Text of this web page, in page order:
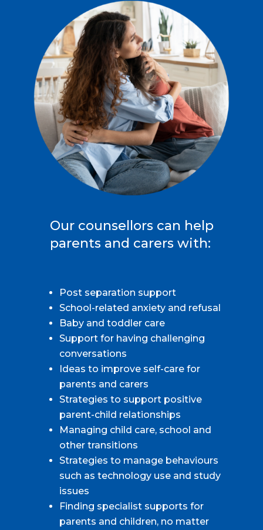
Our counsellors can help
parents and carers with:
Post separation support
School-related anxiety and refusal
Baby and toddler care
Support for having challenging
conversations
Ideas to improve self-care for
parents and carers
Strategies to support positive
parent-child relationships
Managing child care, school and
other transitions
Strategies to manage behaviours
such as technology use and study
issues
Finding specialist supports for
parents and children, no matter